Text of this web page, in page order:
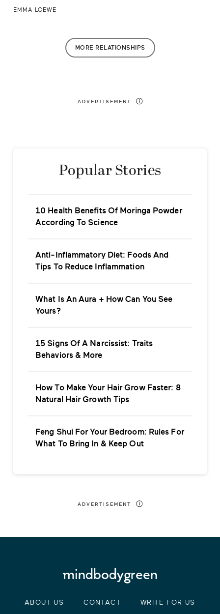
EMMA LOEWE
MORE RELATIONSHIPS
ADVERTISEMENT
Popular Stories
10 Health Benefits Of Moringa Powder
According To Science
Anti-Inflammatory Diet: Foods And
Tips To Reduce Inflammation
What Is An Aura + How Can You See
Yours?
15 Signs Of A Narcissist: Traits
Behaviors & More
How To Make Your Hair Grow Faster: 8
Natural Hair Growth Tips
Feng Shui For Your Bedroom: Rules For
What To Bring In & Keep Out
ADVERTISEMENT
ABOUT US CONTACT WRITE FOR US